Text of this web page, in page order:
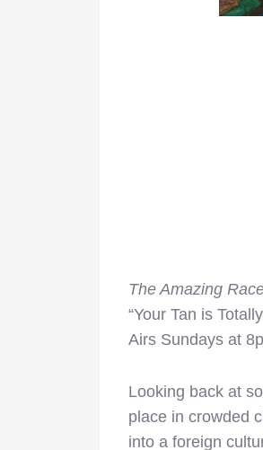
The Amazing
“Your Tan is
Airs Sundays at
Looking back at
place in crowded
into a foreign